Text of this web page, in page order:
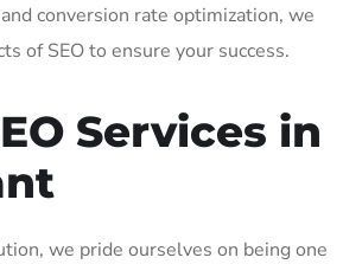
conversion rate optimization, we
of SEO to ensure your success.
Services in
we pride ourselves on being one